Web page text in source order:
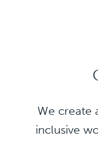
We create
inclusive